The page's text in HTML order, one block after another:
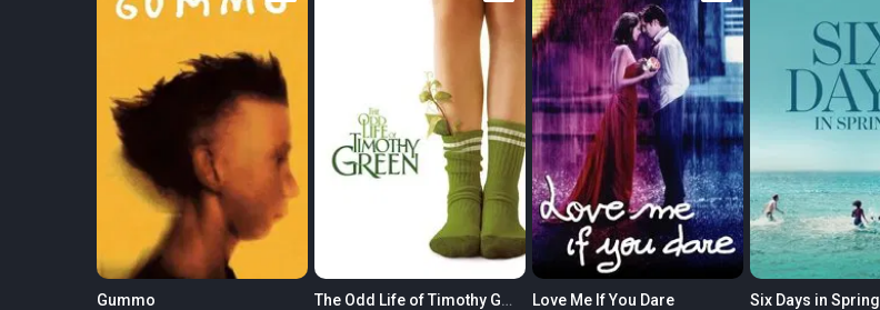
Gummo The Odd Life of Timothy Green Love Me If You Dare Six Days in Spring